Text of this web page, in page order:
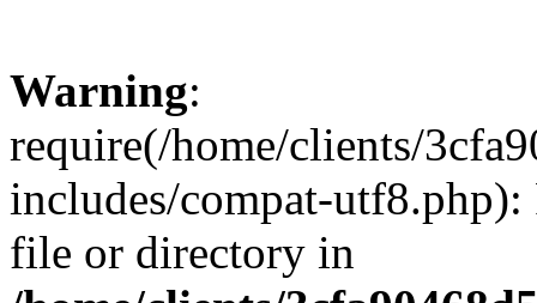
Warning:
require(/home/clients/
includes/compat-utf8.php):
file or directory in